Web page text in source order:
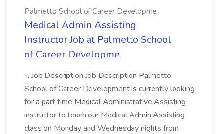
Palmetto School of Career Developme
Medical Admin Assisting
Instructor Job at Palmetto School
of Career Developme
...Job Description Job Description Palmetto
School of Career Development is currently looking
for a part time Medical Administrative Assisting
instructor to teach our Medical Admin Assisting
class on Monday and Wednesday nights from